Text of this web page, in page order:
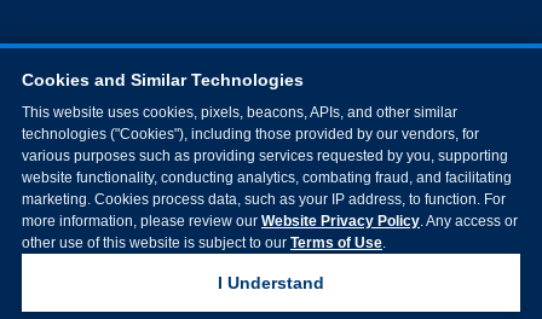
Cookies and Similar Technologies
This website uses cookies, pixels, beacons, APIs, and other similar
technologies ("Cookies"), including those provided by our vendors, for
various purposes such as providing services requested by you, supporting
website functionality, conducting analytics, combating fraud, and facilitating
marketing. Cookies process data, such as your IP address, to function. For
more information, please review our Website Privacy Policy. Any access or
other use of this website is subject to our Terms of Use.
I Understand